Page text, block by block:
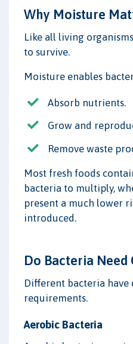
Why Moisture
Like all living
to survive.
Moisture enables
Absorb nutrients.
Grow and
Remove waste
Most fresh foods
bacteria to multiply,
present a much lower
introduced.
Do Bacteria Need
Different bacteria have
requirements.
Aerobic Bacteria